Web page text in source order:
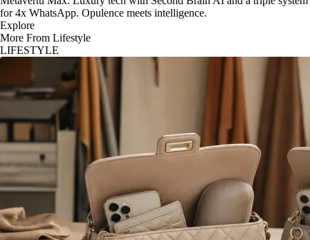
for 4x WhatsApp. Opulence meets intelligence.
Explore
More From Lifestyle
LIFESTYLE